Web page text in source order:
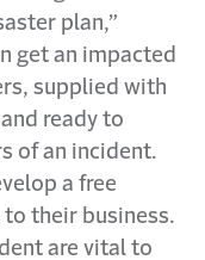
plan,”
get an impacted
supplied with
ready to
of an incident.
a free
their business.
are vital to